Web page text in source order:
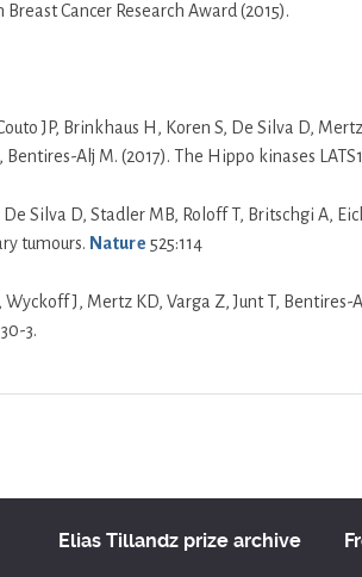
Cancer Research Award (2015).
JP, Brinkhaus H, Koren S, De Silva D,
Bentires-Alj M. (2017). The Hippo kinases
De Silva D, Stadler MB, Roloff T, Britschgi A,
tumours. Nature 525:114
Wyckoff J, Mertz KD, Varga Z, Junt T,
3.
Elias Tillandz prize archive